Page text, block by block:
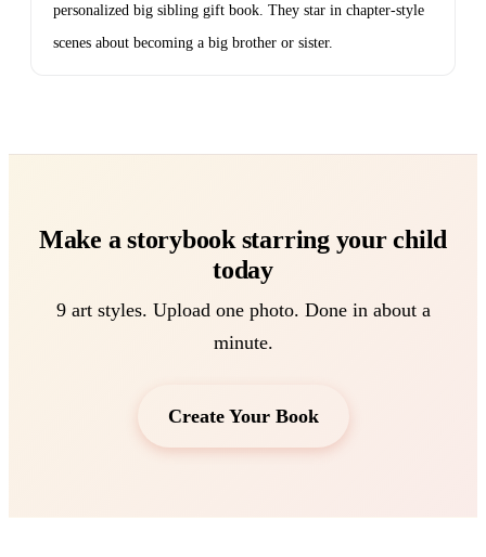
personalized big sibling gift book. They star in chapter-style
scenes about becoming a big brother or sister.
Make a storybook starring your child
today
9 art styles. Upload one photo. Done in about a
minute.
Create Your Book